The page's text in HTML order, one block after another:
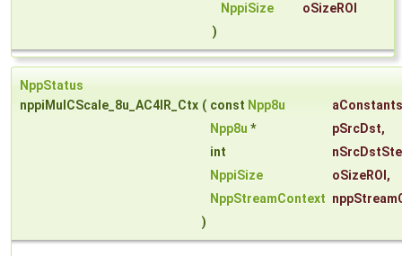
NppiSize
oSizeROI
)
NppStatus
nppiMulCScale_8u_AC4IR_Ctx ( const Npp8u
aConstants
Npp8u * pSrcDst,
int
NppiSize
oSizeROI ,
NppStreamContext
)